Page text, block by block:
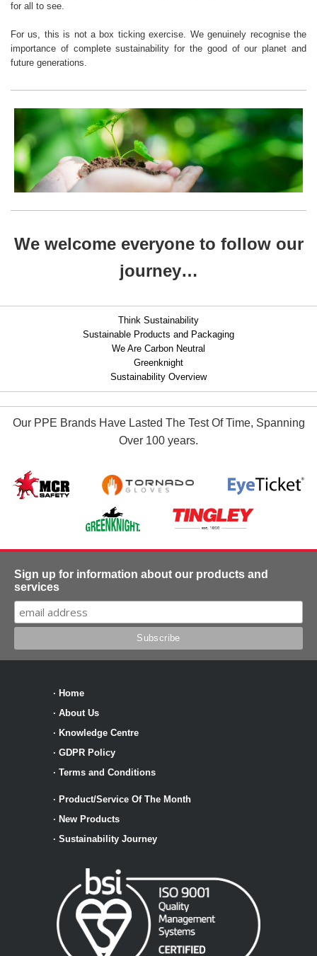
for all to see.
For us, this is not a box ticking exercise. We genuinely recognise the
importance of complete sustainability for the good of our planet and
future generations.
We welcome everyone to follow our
journey…
Think Sustainability
Sustainable Products and Packaging
We Are Carbon Neutral
Greenknight
Sustainability Overview
Our PPE Brands Have Lasted The Test Of Time, Spanning
Over 100 years.
Sign up for information about our products and
services
· Home
· About Us
· Knowledge Centre
· GDPR Policy
· Terms and Conditions
· Product/Service Of The Month
· New Products
· Sustainability Journey